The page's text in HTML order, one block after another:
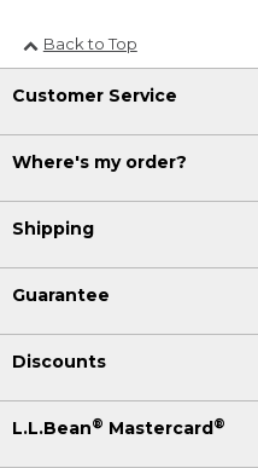
Back to Top
Customer Service
Where's my order?
Shipping
Guarantee
Discounts
L.L.Bean® Mastercard ®